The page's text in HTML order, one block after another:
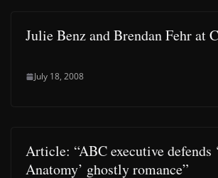
Julie Benz and Brendan Fehr at
July 18, 2008
Article: “ABC executive defends
Anatomy’ ghostly romance”